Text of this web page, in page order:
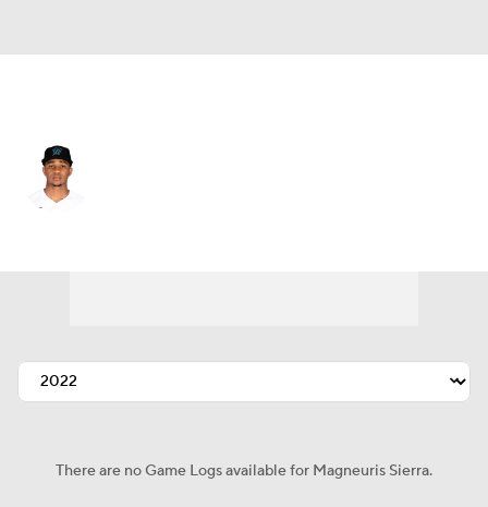
There are no Game Logs available for Magneuris Sierra.